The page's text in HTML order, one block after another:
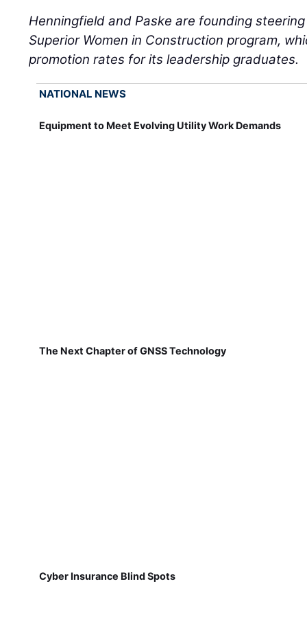
Henningfield and Paske are founding
Superior Women in Construction program,
promotion rates for its leadership graduates.
NATIONAL NEWS
Equipment to Meet Evolving Utility Work Demands
The Next Chapter of GNSS Technology
Cyber Insurance Blind Spots